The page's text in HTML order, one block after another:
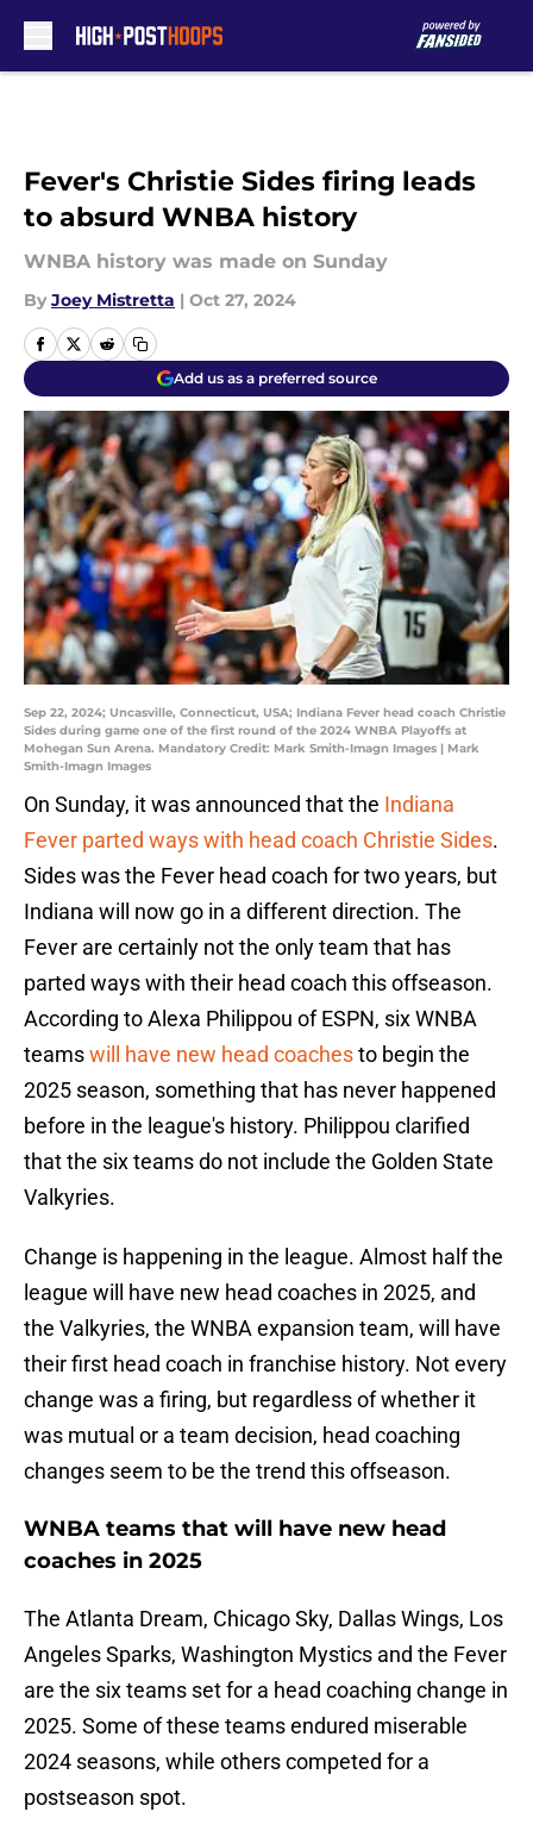
Fever's Christie Sides firing leads
to absurd WNBA history
WNBA history was made on Sunday
By Joey Mistretta | Oct 27, 2024
Add us as a preferred source
Sep 22, 2024; Uncasville, Connecticut, USA; Indiana Fever head coach Christie
Sides during game one of the first round of the 2024 WNBA Playoffs at
Mohegan Sun Arena. Mandatory Credit: Mark Smith-Imagn Images | Mark
Smith-Imagn Images
On Sunday, it was announced that the Indiana
Fever parted ways with head coach Christie Sides.
Sides was the Fever head coach for two years, but
Indiana will now go in a different direction. The
Fever are certainly not the only team that has
parted ways with their head coach this offseason.
According to Alexa Philippou of ESPN, six WNBA
teamswill have new head coachesto begin the
2025 season, something that has never happened
before in the league's history. Philippou clarified
that the six teams do not include the Golden State
Valkyries.
Change is happening in the league. Almost half the
league will have new head coaches in 2025, and
the Valkyries, the WNBA expansion team, will have
their first head coach in franchise history. Not every
change was a firing, but regardless of whether it
was mutual or a team decision, head coaching
changes seem to be the trend this offseason.
WNBA teams that will have new head
coaches in 2025
The Atlanta Dream, Chicago Sky, Dallas Wings, Los
Angeles Sparks, Washington Mystics and the Fever
are the six teams set for a head coaching change in
2025. Some of these teams endured miserable
2024 seasons, while others competed for a
postseason spot.